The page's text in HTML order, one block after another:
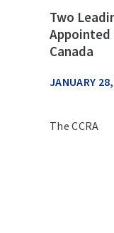
Two
Appointed
Canada
JANUARY
The CCRA